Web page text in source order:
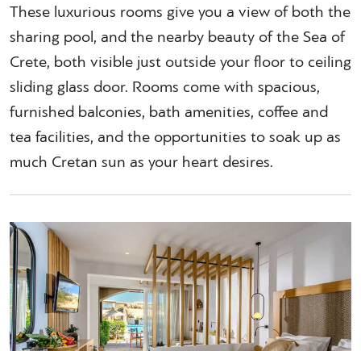
These luxurious rooms give you a view of both the
sharing pool, and the nearby beauty of the Sea of
Crete, both visible just outside your floor to ceiling
sliding glass door. Rooms come with spacious,
furnished balconies, bath amenities, coffee and
tea facilities, and the opportunities to soak up as
much Cretan sun as your heart desires.